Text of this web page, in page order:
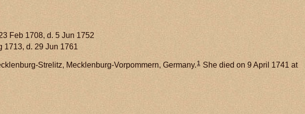
Feb 1708, d. 5 Jun 1752
1713, d. 29 Jun 1761
Strelitz, Mecklenburg-Vorpommern, Germany.1 She died on 9 April 1741 at